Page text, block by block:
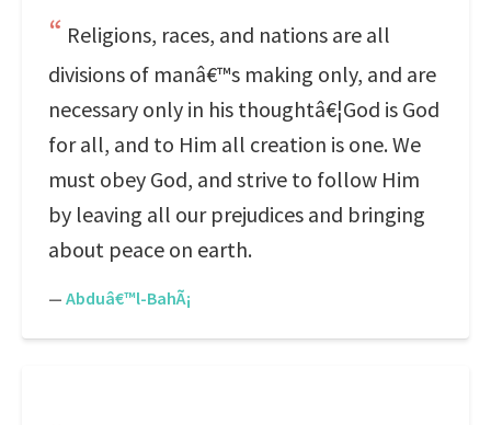
Religions, races, and nations are all
divisions of manâ€™s making only, and are
necessary only in his thoughtâ€¦God is God
for all, and to Him all creation is one. We
must obey God, and strive to follow Him
by leaving all our prejudices and bringing
about peace on earth.
— Abduâ€™l-BahÃ¡